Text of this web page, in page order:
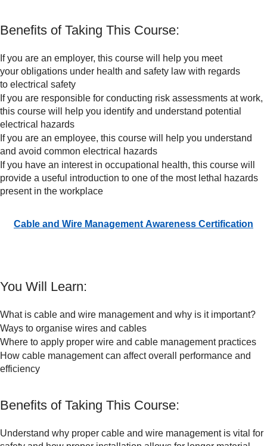
Benefits of Taking This Course:
If you are an employer, this course will help you meet
your obligations under health and safety law with regards
to electrical safety
If you are responsible for conducting risk assessments at work,
this course will help you identify and understand potential
electrical hazards
If you are an employee, this course will help you understand
and avoid common electrical hazards
If you have an interest in occupational health, this course will
provide a useful introduction to one of the most lethal hazards
present in the workplace
Cable and Wire Management Awareness Certification
You Will Learn:
What is cable and wire management and why is it important?
Ways to organise wires and cables
Where to apply proper wire and cable management practices
How cable management can affect overall performance and
efficiency
Benefits of Taking This Course:
Understand why proper cable and wire management is vital for